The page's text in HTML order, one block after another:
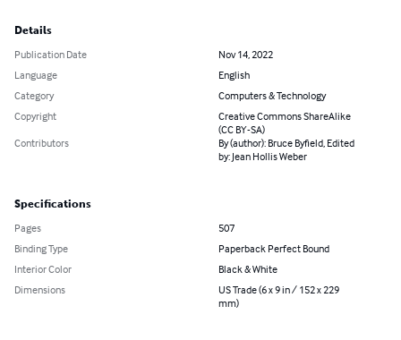
Details
Publication Date
Nov 14, 2022
Language
English
Category
Computers & Technology
Copyright
Creative Commons ShareAlike
(CC BY-SA)
Contributors
By (author): Bruce Byfield, Edited
by: Jean Hollis Weber
Specifications
Pages
507
Binding Type
Paperback Perfect Bound
Interior Color
Black & White
Dimensions
US Trade (6 x 9 in / 152 x 229
mm)